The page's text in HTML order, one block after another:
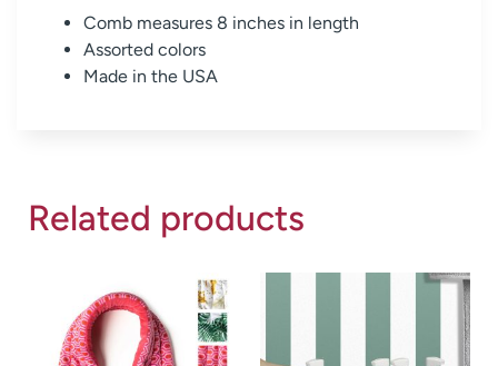
Comb measures 8 inches in length
Assorted colors
Made in the USA
Related products